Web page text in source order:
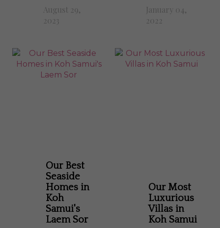
August 29,
2023
January 04,
2022
Our Best
Seaside
Homes in
Koh
Samui's
Laem Sor
Our Most
Luxurious
Villas in
Koh Samui